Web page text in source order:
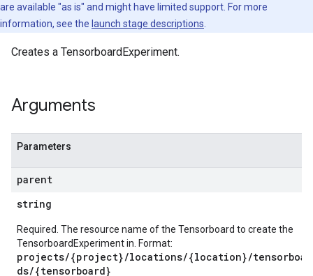
are available "as is" and might have limited support. For more
information, see the launch stage descriptions
Creates a TensorboardExperiment.
Arguments
Parameters
parent
string
Required. The resource name of the Tensorboard to create the
TensorboardExperiment in. Format:
projects/{project}/locations/{location}/tensorboar
ds/{tensorboard}